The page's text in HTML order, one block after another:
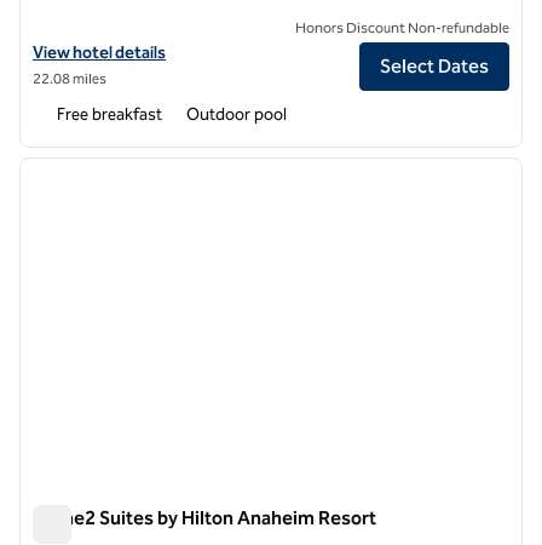
View hotel details for Homewood Suites by Hilton San Bernardino
View hotel details
22.08 miles
Honors Discount Non-refundable
Select Dates
Free breakfast Outdoor pool
1 of 12
next
Home2 Suites by Hilton Anaheim Resort